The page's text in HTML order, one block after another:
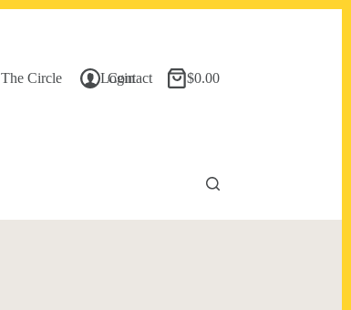
The Circle Contact
Login
Shopping
$0.00